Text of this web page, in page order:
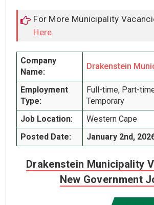
For More Municipality
Here
Company
Name:
Drakenstein
Employment
Type:
Full-time, Part-
Temporary
Job Location:
Western Cape
Posted Date:
January 2nd,
Drakenstein Municipality
New Government